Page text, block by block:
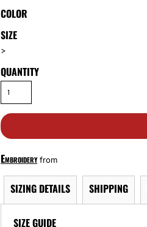
COLOR
SIZE
>
QUANTITY
Embroideryfrom
SIZING DETAILS SHIPPING
SIZE GUIDE